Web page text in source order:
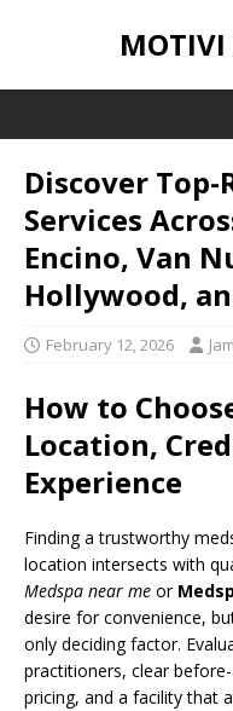
MOTIVI
Discover Top-
Services
Encino, Van
Hollywood,
February 12, 2026
How to
Location,
Experience
Finding a trustworthy
location intersects with
Medspa near me or
desire for convenience,
only deciding factor.
practitioners, clear
pricing, and a facility that